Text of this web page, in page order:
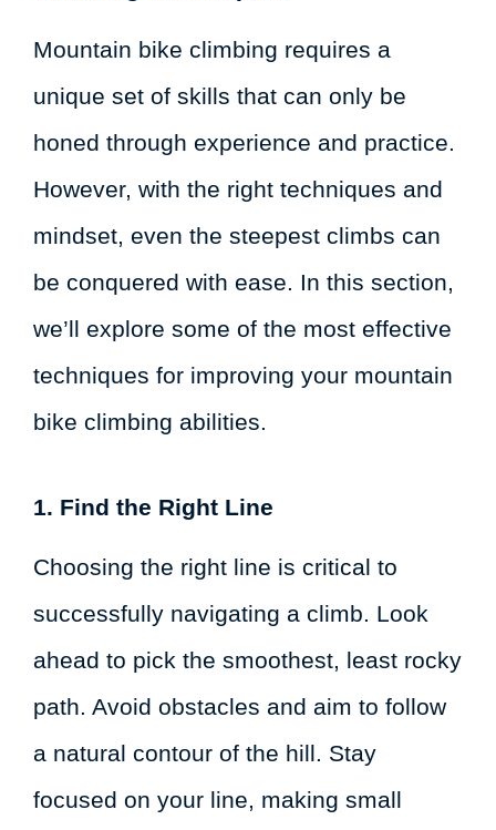
Mountain bike climbing requires a
unique set of skills that can only be
honed through experience and practice.
However, with the right techniques and
mindset, even the steepest climbs can
be conquered with ease. In this section,
we’ll explore some of the most effective
techniques for improving your mountain
bike climbing abilities.
1. Find the Right Line
Choosing the right line is critical to
successfully navigating a climb. Look
ahead to pick the smoothest, least rocky
path. Avoid obstacles and aim to follow
a natural contour of the hill. Stay
focused on your line, making small